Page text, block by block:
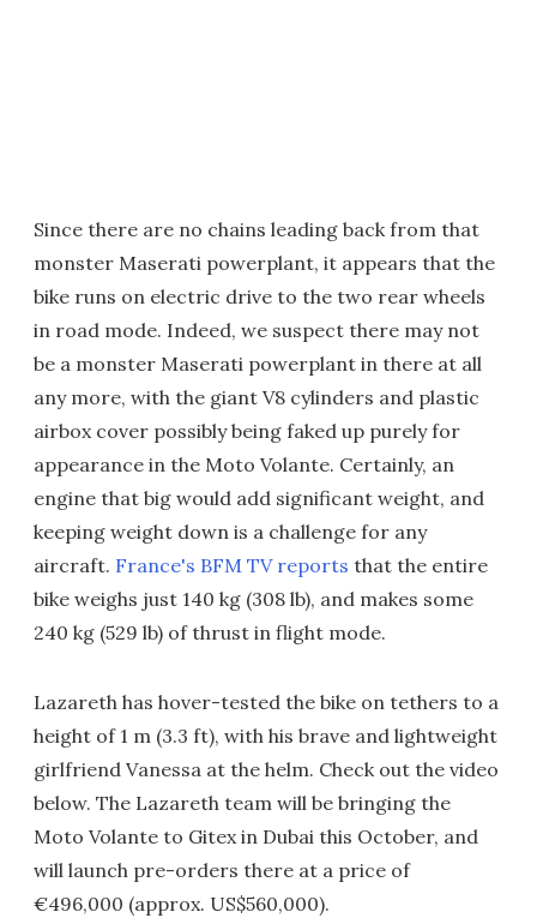
Since there are no chains leading back from that
monster Maserati powerplant, it appears that the
bike runs on electric drive to the two rear wheels
in road mode. Indeed, we suspect there may not
be a monster Maserati powerplant in there at all
any more, with the giant V8 cylinders and plastic
airbox cover possibly being faked up purely for
appearance in the Moto Volante. Certainly, an
engine that big would add significant weight, and
keeping weight down is a challenge for any
aircraft. France's BFM TV reports that the entire
bike weighs just 140 kg (308 lb), and makes some
240 kg (529 lb) of thrust in flight mode.
Lazareth has hover-tested the bike on tethers to a
height of 1 m (3.3 ft), with his brave and lightweight
girlfriend Vanessa at the helm. Check out the video
below. The Lazareth team will be bringing the
Moto Volante to Gitex in Dubai this October, and
will launch pre-orders there at a price of
€496,000 (approx. US$560,000).